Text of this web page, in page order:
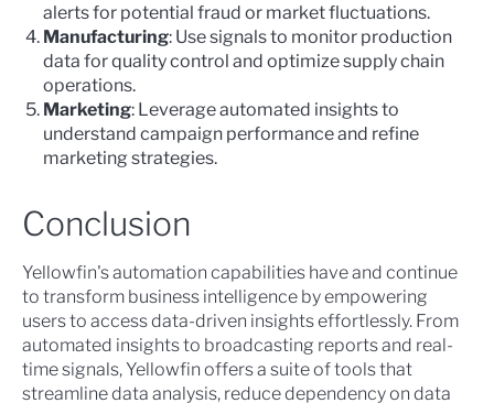
alerts for potential fraud or market fluctuations.
Manufacturing: Use signals to monitor production
data for quality control and optimize supply chain
operations.
Marketing: Leverage automated insights to
understand campaign performance and refine
marketing strategies.
Conclusion
Yellowfin's automation capabilities have and continue
to transform business intelligence by empowering
users to access data-driven insights effortlessly. From
automated insights to broadcasting reports and real-
time signals, Yellowfin offers a suite of tools that
streamline data analysis, reduce dependency on data